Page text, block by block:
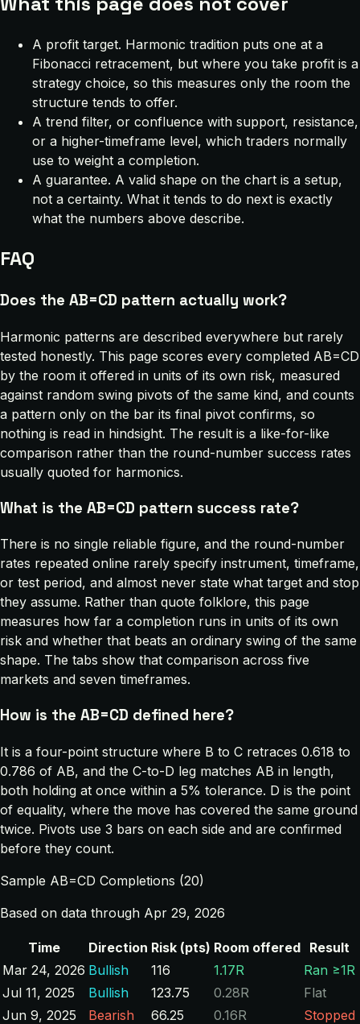
A profit target. Harmonic tradition puts one at a
Fibonacci retracement, but where you take profit is a
strategy choice, so this measures only the room the
structure tends to offer.
A trend filter, or confluence with support, resistance,
or a higher-timeframe level, which traders normally
use to weight a completion.
A guarantee. A valid shape on the chart is a setup,
not a certainty. What it tends to do next is exactly
what the numbers above describe.
FAQ
Does the AB=CD pattern actually work?
Harmonic patterns are described everywhere but rarely
tested honestly. This page scores every completed AB=CD
by the room it offered in units of its own risk, measured
against random swing pivots of the same kind, and counts
a pattern only on the bar its final pivot confirms, so
nothing is read in hindsight. The result is a like-for-like
comparison rather than the round-number success rates
usually quoted for harmonics.
What is the AB=CD pattern success rate?
There is no single reliable figure, and the round-number
rates repeated online rarely specify instrument, timeframe,
or test period, and almost never state what target and stop
they assume. Rather than quote folklore, this page
measures how far a completion runs in units of its own
risk and whether that beats an ordinary swing of the same
shape. The tabs show that comparison across five
markets and seven timeframes.
How is the AB=CD defined here?
It is a four-point structure where B to C retraces 0.618 to
0.786 of AB, and the C-to-D leg matches AB in length,
both holding at once within a 5% tolerance. D is the point
of equality, where the move has covered the same ground
twice. Pivots use 3 bars on each side and are confirmed
before they count.
Sample AB=CD Completions (20)
Based on data through Apr 29, 2026
Time Direction Risk (pts) Room offered Result
Mar 24, 2026 Bullish 116 1.17R
Ran ≥1R
Jul 11, 2025
Bullish 123.75 0.28R
Flat
Jun 9, 2025
Bearish 66.25 0.16R
Stopped